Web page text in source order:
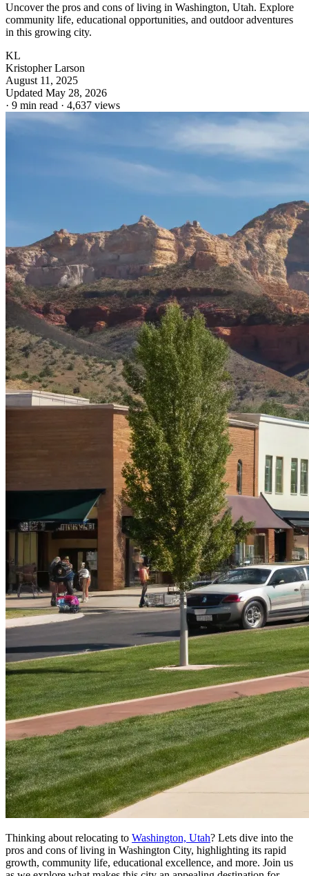
Uncover the pros and cons of living in Washington, Utah. Explore
community life, educational opportunities, and outdoor adventures
in this growing city.
KL
Kristopher Larson
August 11, 2025
Updated May 28, 2026
· 9 min read · 4,637 views
Thinking about relocating to Washington, Utah? Lets dive into the
pros and cons of living in Washington City, highlighting its rapid
growth, community life, educational excellence, and more. Join us